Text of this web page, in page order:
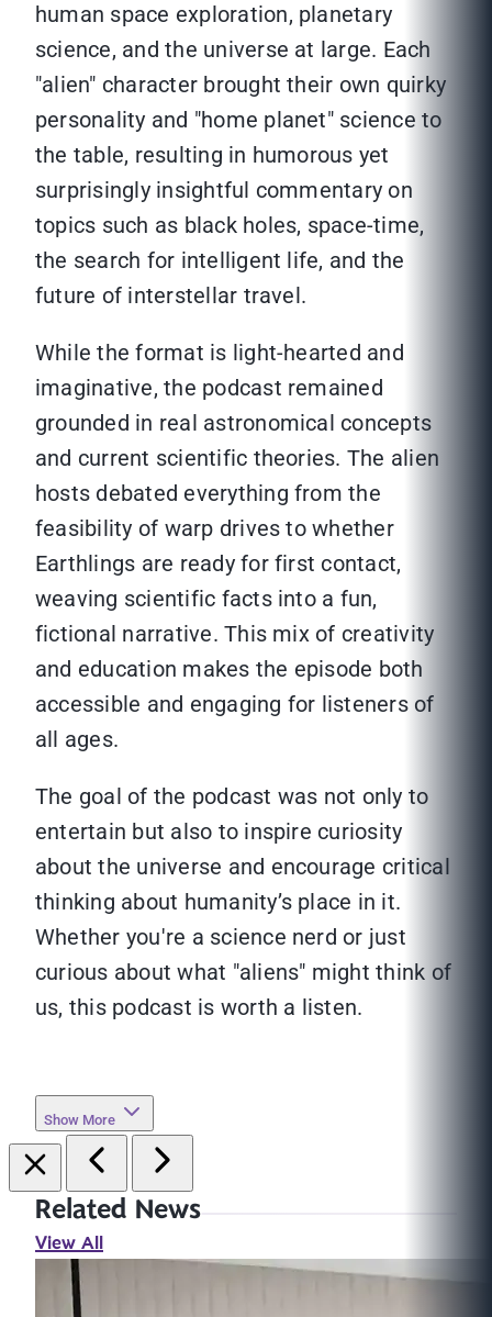
human space exploration, planetary
science, and the universe at large. Each
"alien" character brought their own quirky
personality and "home planet" science to
the table, resulting in humorous yet
surprisingly insightful commentary on
topics such as black holes, space-time,
the search for intelligent life, and the
future of interstellar travel.
While the format is light-hearted and
imaginative, the podcast remained
grounded in real astronomical concepts
and current scientific theories. The alien
hosts debated everything from the
feasibility of warp drives to whether
Earthlings are ready for first contact,
weaving scientific facts into a fun,
fictional narrative. This mix of creativity
and education makes the episode both
accessible and engaging for listeners of
all ages.
The goal of the podcast was not only to
entertain but also to inspire curiosity
about the universe and encourage critical
thinking about humanity’s place in it.
Whether you're a science nerd or just
curious about what "aliens" might think of
us, this podcast is worth a listen.
Show More
Related News
View All